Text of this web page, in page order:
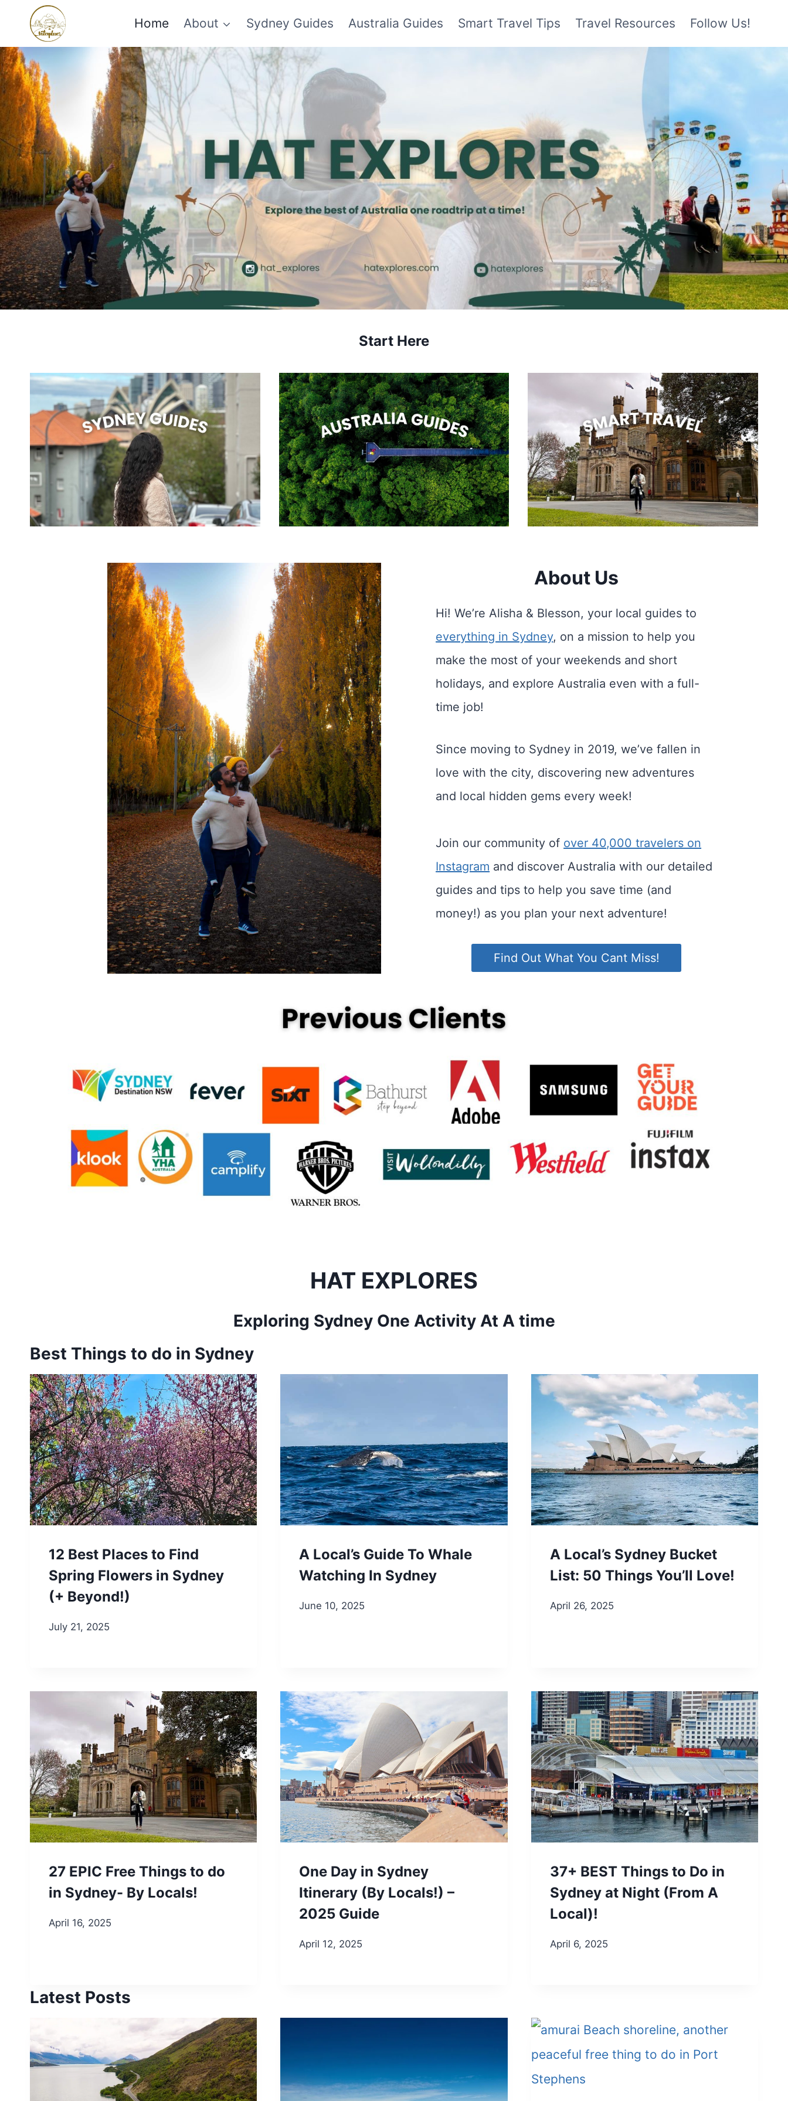
content
Home About Sydney Guides Australia Guides Smart Travel Tips Travel Resources Follow Us!
Start Here
About Us
Hi! We’re Alisha & Blesson, your local guides to
everything in Sydney, on a mission to help you
make the most of your weekends and short
holidays, and explore Australia even with a full-
time job!
Since moving to Sydney in 2019, we’ve fallen in
love with the city, discovering new adventures
and local hidden gems every week!
Join our community of over 40,000 travelers on
Instagram and discover Australia with our detailed
guides and tips to help you save time (and
money!) as you plan your next adventure!
Find Out What You Cant Miss!
HAT EXPLORES
Exploring Sydney One Activity At A time
Best Things to do in Sydney
12 Best Places to Find
Spring Flowers in Sydney
(+ Beyond!)
July 21, 2025
A Local’s Guide To Whale
Watching In Sydney
June 10, 2025
A Local’s Sydney Bucket
List: 50 Things You’ll Love!
April 26, 2025
27 EPIC Free Things to do
in Sydney- By Locals!
April 16, 2025
One Day in Sydney
Itinerary (By Locals!) –
2025 Guide
April 12, 2025
37+ BEST Things to Do in
Sydney at Night (From A
Local)!
April 6, 2025
Latest Posts